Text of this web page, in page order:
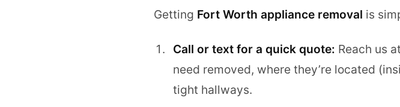
Getting Fort Worth appliance removal is
Call or text for a quick quote: Reach us at
need removed, where they’re located
tight hallways.